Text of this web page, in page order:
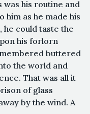
was his routine and
as he made his
he could taste the
his forlorn
buttered
the world and
That was all it
of glass
by the wind. A